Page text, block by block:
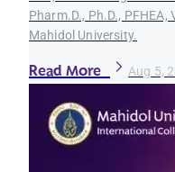
Pharm.D., Ph.D.,
Mahidol University.
Read More Aug 5,